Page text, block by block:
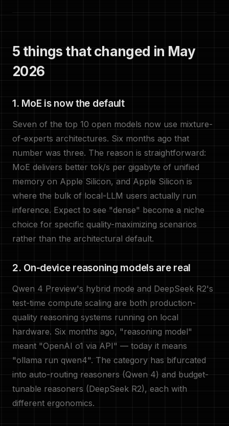
5 things that changed in May
2026
1. MoE is now the default
Seven of the top 10 open models now use mixture-
of-experts architectures. Six months ago that
number was three. The reason is straightforward:
MoE delivers better tok/s per gigabyte of unified
memory on Apple Silicon, and Apple Silicon is
where the bulk of local-LLM users actually run
inference. Expect to see "dense" become a niche
choice for specific quality-maximizing scenarios
rather than the architectural default.
2. On-device reasoning models are real
Qwen 4 Preview's hybrid mode and DeepSeek R2's
test-time compute scaling are both production-
quality reasoning systems running on local
hardware. Six months ago, "reasoning model"
meant "OpenAI o1 via API" — today it means
"ollama run qwen4". The category has bifurcated
into auto-routing reasoners (Qwen 4) and budget-
tunable reasoners (DeepSeek R2), each with
different ergonomics.